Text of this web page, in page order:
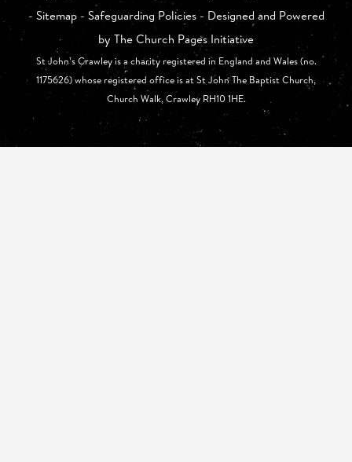
- Sitemap- Safeguarding Policies- Designed and Powered
by The Church Pages Initiative
St John’s Crawley is a charity registered in England and Wales (no.
1175626) whose registered office is at St John The Baptist Church,
Church Walk, Crawley RH10 1HE.